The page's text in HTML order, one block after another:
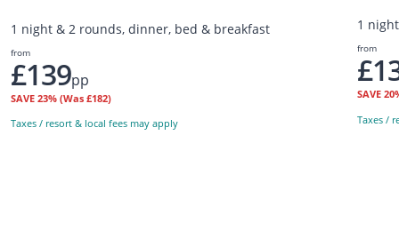
1 night & 2 rounds, dinner, bed & breakfast
from
£139pp
SAVE 23% (Was £182)
Taxes / resort & local fees may apply
1
from
SAVE
Taxes /